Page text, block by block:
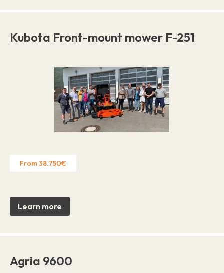
Kubota Front-mount mower F-251
From 38.750€
Learn more
Agria 9600